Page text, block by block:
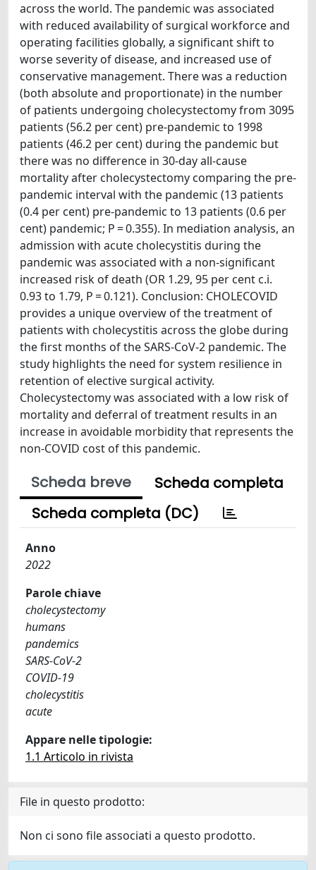
across the world. The pandemic was associated
with reduced availability of surgical workforce and
operating facilities globally, a significant shift to
worse severity of disease, and increased use of
conservative management. There was a reduction
(both absolute and proportionate) in the number
of patients undergoing cholecystectomy from 3095
patients (56.2 per cent) pre-pandemic to 1998
patients (46.2 per cent) during the pandemic but
there was no difference in 30-day all-cause
mortality after cholecystectomy comparing the pre-
pandemic interval with the pandemic (13 patients
(0.4 per cent) pre-pandemic to 13 patients (0.6 per
cent) pandemic; P = 0.355). In mediation analysis, an
admission with acute cholecystitis during the
pandemic was associated with a non-significant
increased risk of death (OR 1.29, 95 per cent c.i.
0.93 to 1.79, P = 0.121). Conclusion: CHOLECOVID
provides a unique overview of the treatment of
patients with cholecystitis across the globe during
the first months of the SARS-CoV-2 pandemic. The
study highlights the need for system resilience in
retention of elective surgical activity.
Cholecystectomy was associated with a low risk of
mortality and deferral of treatment results in an
increase in avoidable morbidity that represents the
non-COVID cost of this pandemic.
Scheda breve
Scheda completa
Scheda completa (DC)
Anno
2022
Parole chiave
cholecystectomy
humans
pandemics
SARS-CoV-2
COVID-19
cholecystitis
acute
Appare nelle tipologie:
1.1 Articolo in rivista
File in questo prodotto:
Non ci sono file associati a questo prodotto.